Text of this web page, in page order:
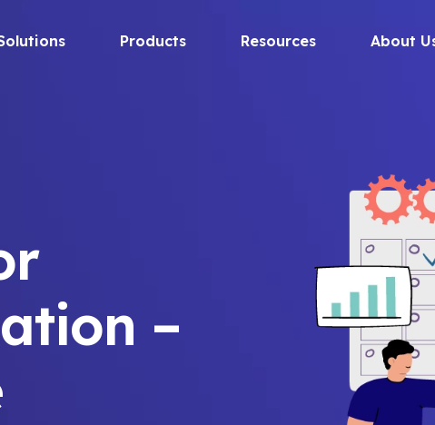
Products Resources About
–